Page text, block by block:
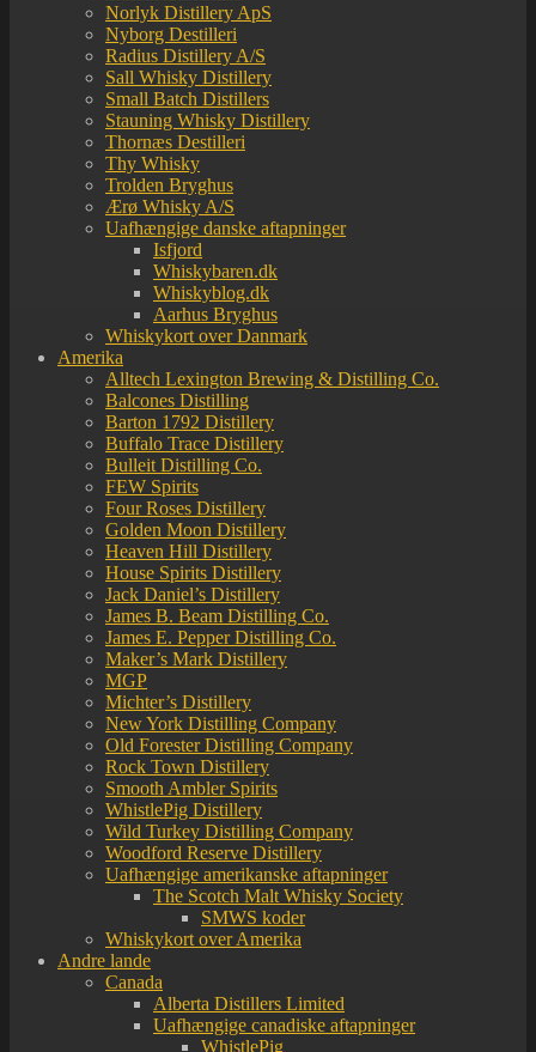
Norlyk Distillery ApS
Nyborg Destilleri
Radius Distillery A/S
Sall Whisky Distillery
Small Batch Distillers
Stauning Whisky Distillery
Thornæs Destilleri
Thy Whisky
Trolden Bryghus
Ærø Whisky A/S
Uafhængige danske aftapninger
Isfjord
Whiskybaren.dk
Whiskyblog.dk
Aarhus Bryghus
Whiskykort over Danmark
Amerika
Alltech Lexington Brewing & Distilling Co.
Balcones Distilling
Barton 1792 Distillery
Buffalo Trace Distillery
Bulleit Distilling Co.
FEW Spirits
Four Roses Distillery
Golden Moon Distillery
Heaven Hill Distillery
House Spirits Distillery
Jack Daniel’s Distillery
James B. Beam Distilling Co.
James E. Pepper Distilling Co.
Maker’s Mark Distillery
MGP
Michter’s Distillery
New York Distilling Company
Old Forester Distilling Company
Rock Town Distillery
Smooth Ambler Spirits
WhistlePig Distillery
Wild Turkey Distilling Company
Woodford Reserve Distillery
Uafhængige amerikanske aftapninger
The Scotch Malt Whisky Society
SMWS koder
Whiskykort over Amerika
Andre lande
Canada
Alberta Distillers Limited
Uafhængige canadiske aftapninger
WhistlePig